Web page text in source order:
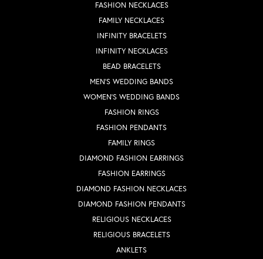
FASHION NECKLACES
FAMILY NECKLACES
INFINITY BRACELETS
INFINITY NECKLACES
BEAD BRACELETS
MEN'S WEDDING BANDS
WOMEN'S WEDDING BANDS
FASHION RINGS
FASHION PENDANTS
FAMILY RINGS
DIAMOND FASHION EARRINGS
FASHION EARRINGS
DIAMOND FASHION NECKLACES
DIAMOND FASHION PENDANTS
RELIGIOUS NECKLACES
RELIGIOUS BRACELETS
ANKLETS